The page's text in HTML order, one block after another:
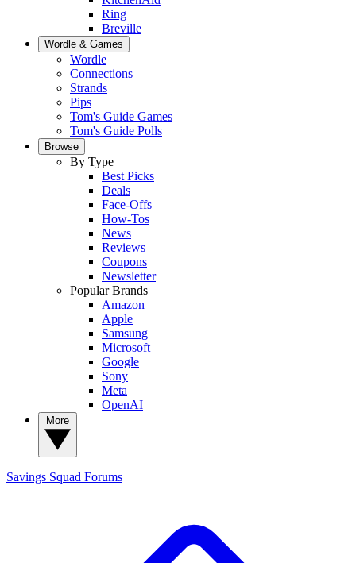
Ring
Breville
Wordle & Games
Wordle
Connections
Strands
Pips
Tom's Guide Games
Tom's Guide Polls
Browse
By Type
Best Picks
Deals
Face-Offs
How-Tos
News
Reviews
Coupons
Newsletter
Popular Brands
Amazon
Apple
Samsung
Microsoft
Google
Sony
Meta
OpenAI
Savings Squad Forums